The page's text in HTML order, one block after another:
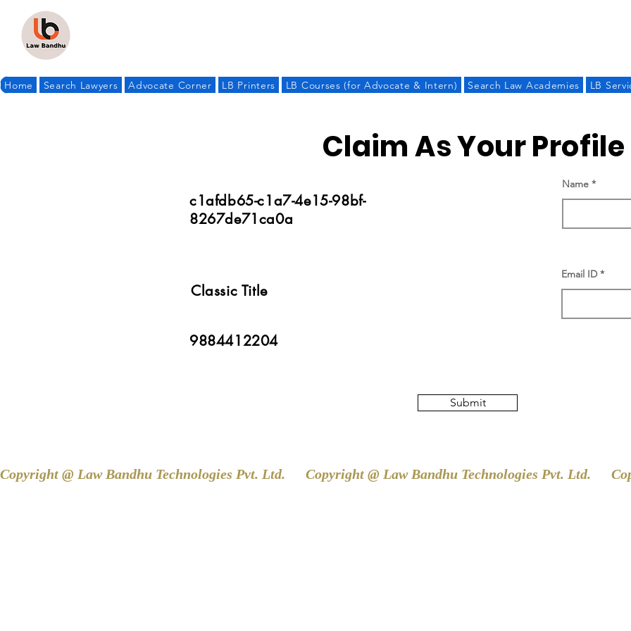
Home Search Lawyers Advocate Corner LB Printers LB Courses (for Advocate & Intern) Search Law Academies LB
Claim As Your Profile
c1afdb65-c1a7-4e15-98bf-
8267de71ca0a
Classic Title
Name
Email ID
9884412204
Submit
Copyright @ Law Bandhu Technologies Pvt. Ltd.